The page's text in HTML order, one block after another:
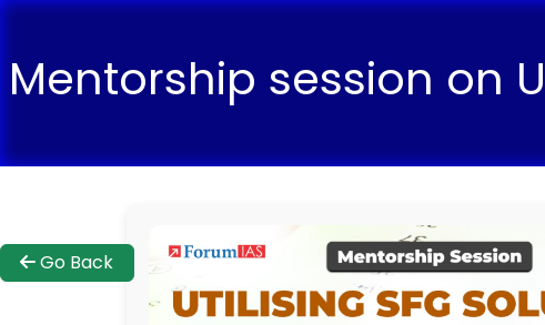
Mentorship session on
Go Back